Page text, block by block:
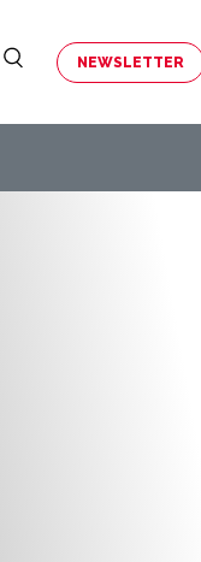
NEWSLETTER